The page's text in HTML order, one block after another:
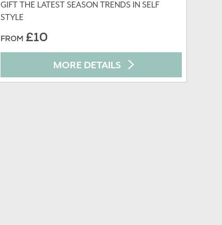
GIFT THE LATEST SEASON TRENDS IN SELF
STYLE
FROM £10
MORE DETAILS